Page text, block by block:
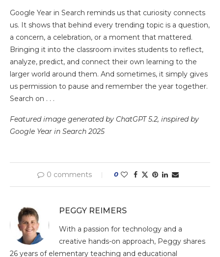
Google Year in Search reminds us that curiosity connects
us. It shows that behind every trending topic is a question,
a concern, a celebration, or a moment that mattered.
Bringing it into the classroom invites students to reflect,
analyze, predict, and connect their own learning to the
larger world around them. And sometimes, it simply gives
us permission to pause and remember the year together.
Search on . . .
Featured image generated by ChatGPT 5.2, inspired by
Google Year in Search 2025
0 comments 0
PEGGY REIMERS
With a passion for technology and a
creative hands-on approach, Peggy shares
26 years of elementary teaching and educational